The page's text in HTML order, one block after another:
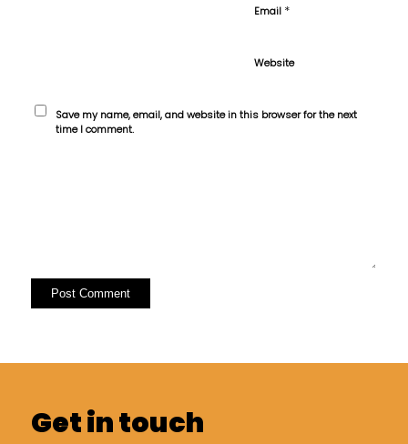
Email *
Website
Save my name, email, and website in this browser for the next
time I comment.
Get in touch